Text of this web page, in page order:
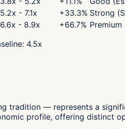
5.2x - 7.1x +33.3% Strong
6.6x - 8.9x +66.7%
4.5x
tradition — represents a
profile, offering distinct